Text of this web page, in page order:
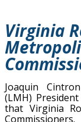
Virginia
Joaquin
(LMH)
that Virginia